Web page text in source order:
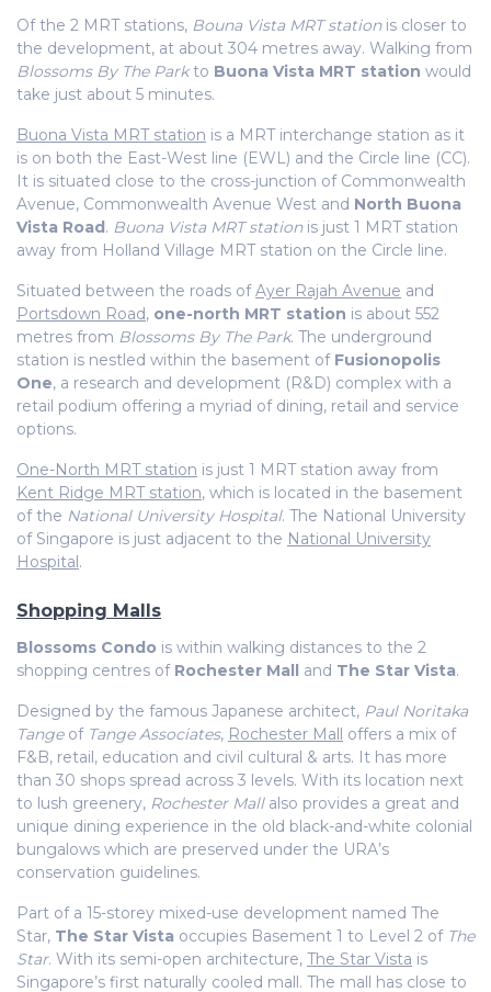
Of the 2 MRT stations, Bouna Vista MRT stationis closer to
the development, at about 304 metres away. Walking from
Blossoms By The Parkto Buona Vista MRT station would
take just about 5 minutes.
Buona Vista MRT station is a MRT interchange station as it
is on both the East-West line (EWL) and the Circle line (CC).
It is situated close to the cross-junction of Commonwealth
Avenue, Commonwealth Avenue West and North Buona
Vista Road. Buona Vista MRT stationis just 1 MRT station
away from Holland Village MRT station on the Circle line.
Situated between the roads ofAyer Rajah Avenue and
Portsdown Road, one-north MRT station is about 552
metres from Blossoms By The Park. The underground
station is nestled within the basement of Fusionopolis
One, a research and development (R&D) complex with a
retail podium offering a myriad of dining, retail and service
options.
One-North MRT station is just 1 MRT station away from
Kent Ridge MRT station, which is located in the basement
of the National University Hospital. The National University
of Singapore is just adjacent to the National University
Hospital.
Shopping Malls
Blossoms Condo is within walking distances to the 2
shopping centres of Rochester Mall and The Star Vista.
Designed by the famous Japanese architect, Paul Noritaka
Tangeof Tange Associates, Rochester Mall offers a mix of
F&B, retail, education and civil cultural & arts. It has more
than 30 shops spread across 3 levels. With its location next
to lush greenery, Rochester Mallalso provides a great and
unique dining experience in the old black-and-white colonial
bungalows which are preserved under the URA’s
conservation guidelines.
Part of a 15-storey mixed-use development named The
Star, The Star Vista occupies Basement 1 to Level 2 of The
Star. With its semi-open architecture, The Star Vista is
Singapore’s first naturally cooled mall. The mall has close to